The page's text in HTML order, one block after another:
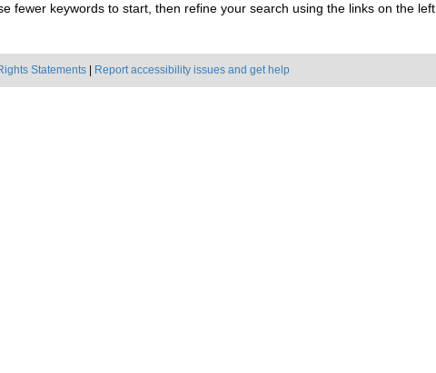
fewer keywords to start, then refine your search using the links on the left.
Statements Report accessibility issues and get help